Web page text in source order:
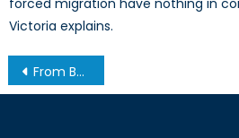
forced migration have nothing in
Victoria explains.
Post
navigation
From Benazir Bhutto to Jacinda Ardern: Perceptions of Female Prime Ministers